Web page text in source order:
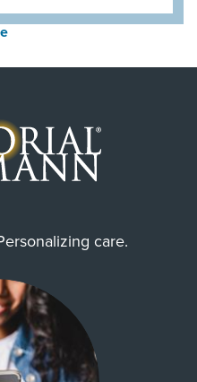
care.